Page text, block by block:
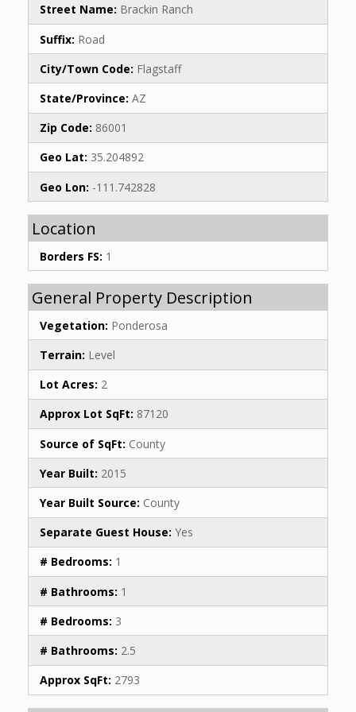
Street Name: Brackin Ranch
Suffix: Road
City/Town Code: Flagstaff
State/Province: AZ
Zip Code: 86001
Geo Lat: 35.204892
Geo Lon: -111.742828
Location
Borders FS: 1
General Property Description
Vegetation: Ponderosa
Terrain: Level
Lot Acres: 2
Approx Lot SqFt: 87120
Source of SqFt: County
Year Built: 2015
Year Built Source: County
Separate Guest House: Yes
# Bedrooms: 1
# Bathrooms: 1
# Bedrooms: 3
# Bathrooms: 2.5
Approx SqFt: 2793